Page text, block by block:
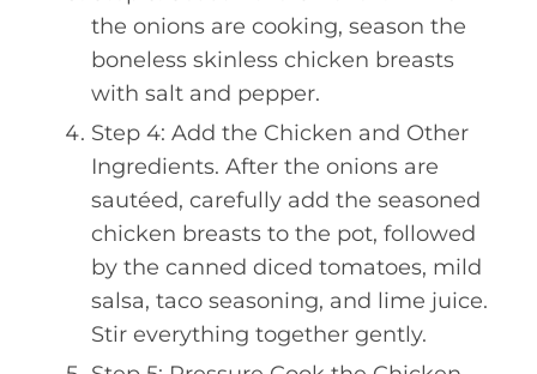
the onions are cooking, season the
boneless skinless chicken breasts
with salt and pepper.
Step 4: Add the Chicken and Other
Ingredients. After the onions are
sautéed, carefully add the seasoned
chicken breasts to the pot, followed
by the canned diced tomatoes, mild
salsa, taco seasoning, and lime juice.
Stir everything together gently.